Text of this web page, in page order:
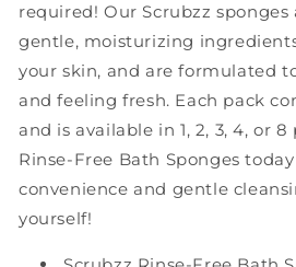
required! Our Scrubzz
gentle, moisturizing
your skin, and are formulated
and feeling fresh. Each pack
and is available in 1, 2, 3, 4, or 8
Rinse-Free Bath Sponges
convenience and gentle
yourself!